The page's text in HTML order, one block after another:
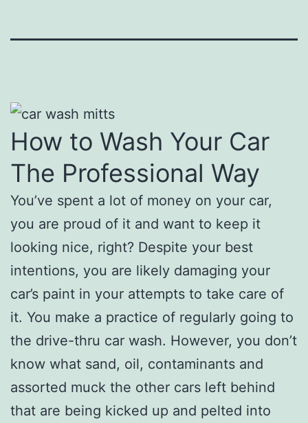
How to Wash Your Car
The Professional Way
You’ve spent a lot of money on your car,
you are proud of it and want to keep it
looking nice, right? Despite your best
intentions, you are likely damaging your
car’s paint in your attempts to take care of
it. You make a practice of regularly going to
the drive-thru car wash. However, you don’t
know what sand, oil, contaminants and
assorted muck the other cars left behind
that are being kicked up and pelted into